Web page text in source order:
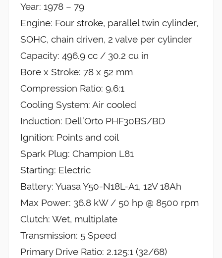
Year: 1978 – 79
Engine: Four stroke, parallel twin cylinder,
SOHC, chain driven, 2 valve per cylinder
Capacity: 496.9 cc / 30.2 cu in
Bore x Stroke: 78 x 52 mm
Compression Ratio: 9.6:1
Cooling System: Air cooled
Induction: Dell’Orto PHF30BS/BD
Ignition: Points and coil
Spark Plug: Champion L81
Starting: Electric
Battery: Yuasa Y50-N18L-A1, 12V 18Ah
Max Power: 36.8 kW / 50 hp @ 8500 rpm
Clutch: Wet, multiplate
Transmission: 5 Speed
Primary Drive Ratio: 2.125:1 (32/68)